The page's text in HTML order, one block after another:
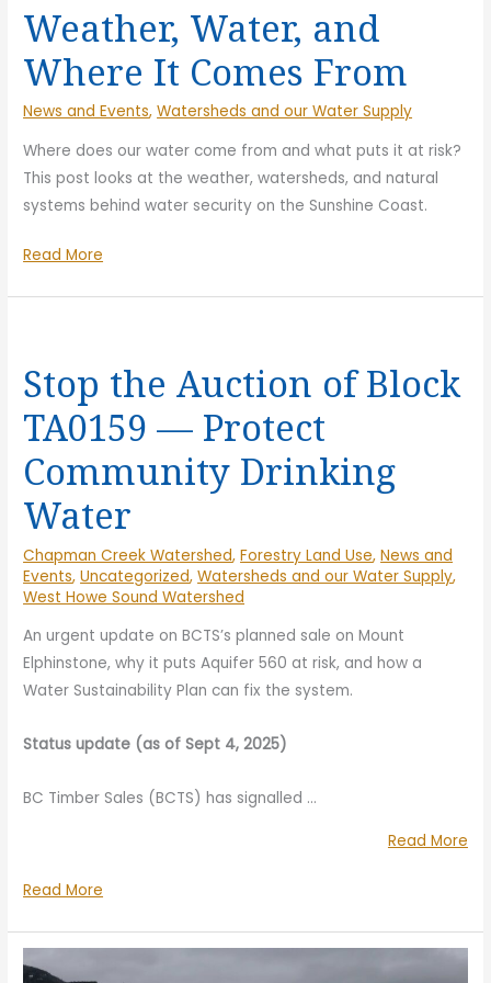
Weather, Water, and
Where It Comes From
News and Events,Watersheds and our Water Supply
Where does our water come from and what puts it at risk?
This post looks at the weather, watersheds, and natural
systems behind water security on the Sunshine Coast.
Weather,
Comes
From
Read More
Stop the Auction of Block
TA0159 — Protect
Community Drinking
Water
Chapman Creek Watershed,Forestry Land Use,News and
Events,Uncategorized,Watersheds and our Water Supply,
West Howe Sound Watershed
An urgent update on BCTS’s planned sale on Mount
Elphinstone, why it puts Aquifer 560 at risk, and how a
Water Sustainability Plan can fix the system.
Status update (as of Sept 4, 2025)
BC Timber Sales (BCTS) has signalled …
Read More
Stop
Auction
of
Read More